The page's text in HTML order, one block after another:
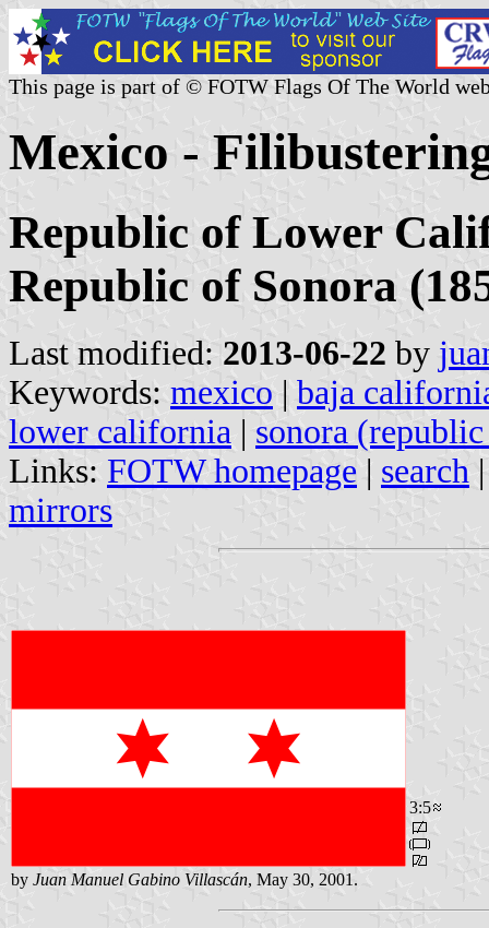
This page is part of © FOTW Flags Of The World
Mexico -
Republic of Lower
Republic of Sonora
Last modified: 2013-06-22 by
Keywords: mexico | baja
lower california | sonora
Links: FOTW homepage | search
mirrors
3:5
by Juan Manuel Gabino Villascán, May 30, 2001.